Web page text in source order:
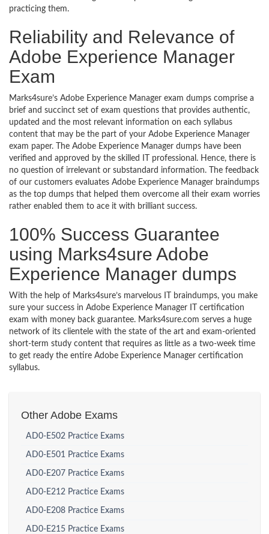
practicing them.
Reliability and Relevance of
Adobe Experience Manager
Exam
Marks4sure’s Adobe Experience Manager exam dumps comprise a
brief and succinct set of exam questions that provides authentic,
updated and the most relevant information on each syllabus
content that may be the part of your Adobe Experience Manager
exam paper. The Adobe Experience Manager dumps have been
verified and approved by the skilled IT professional. Hence, there is
no question of irrelevant or substandard information. The feedback
of our customers evaluates Adobe Experience Manager braindumps
as the top dumps that helped them overcome all their exam worries
rather enabled them to ace it with brilliant success.
100% Success Guarantee
using Marks4sure Adobe
Experience Manager dumps
With the help of Marks4sure’s marvelous IT braindumps, you make
sure your success in Adobe Experience Manager IT certification
exam with money back guarantee. Marks4sure.com serves a huge
network of its clientele with the state of the art and exam-oriented
short-term study content that requires as little as a two-week time
to get ready the entire Adobe Experience Manager certification
syllabus.
Other Adobe Exams
AD0-E502 Practice Exams
AD0-E501 Practice Exams
AD0-E207 Practice Exams
AD0-E212 Practice Exams
AD0-E208 Practice Exams
AD0-E215 Practice Exams